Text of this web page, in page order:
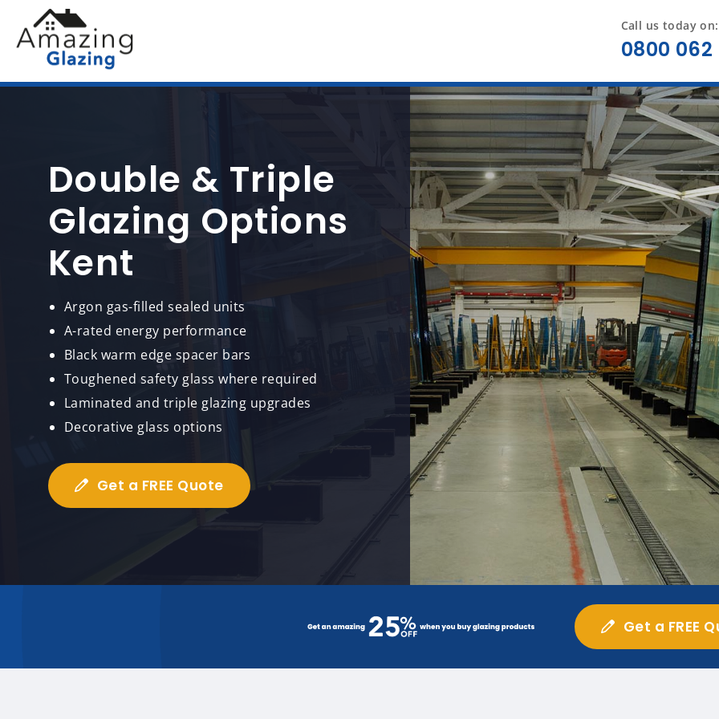
Call us today on:
0800 062
Double & Triple
Glazing Options
Kent
Argon gas-filled sealed units
A-rated energy performance
Black warm edge spacer bars
Toughened safety glass where required
Laminated and triple glazing upgrades
Decorative glass options
Get a FREE Quote
Get a FREE